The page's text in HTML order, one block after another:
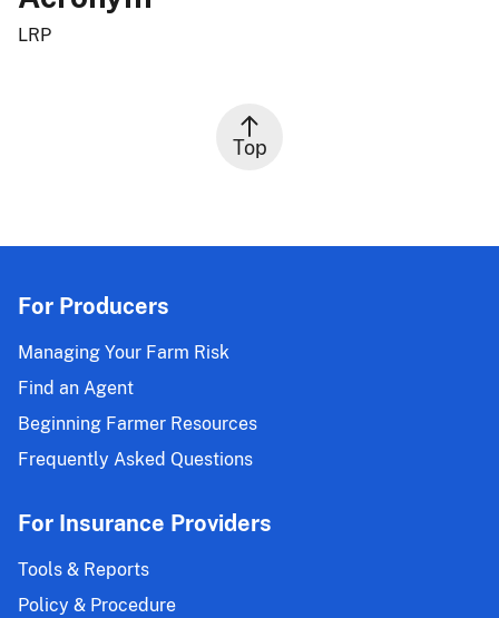
LRP
Top
For Producers
Managing Your Farm Risk
Find an Agent
Beginning Farmer Resources
Frequently Asked Questions
For Insurance Providers
Tools & Reports
Policy & Procedure